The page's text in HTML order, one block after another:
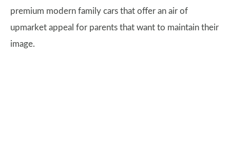
premium modern family cars that offer an air of
upmarket appeal for parents that want to maintain their
image.